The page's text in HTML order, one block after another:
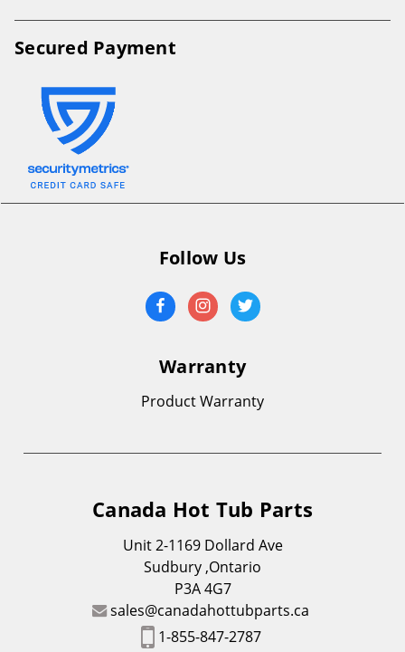
Secured Payment
Follow Us
Warranty
Product Warranty
Canada Hot Tub Parts
Unit 2-1169 Dollard Ave
Sudbury ,Ontario
P3A 4G7
sales@canadahottubparts.ca
1-855-847-2787